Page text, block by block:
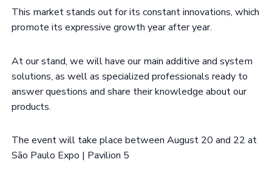
This market stands out for its constant innovations, which
promote its expressive growth year after year.
At our stand, we will have our main additive and system
solutions, as well as specialized professionals ready to
answer questions and share their knowledge about our
products.
The event will take place between August 20 and 22 at
São Paulo Expo | Pavilion 5